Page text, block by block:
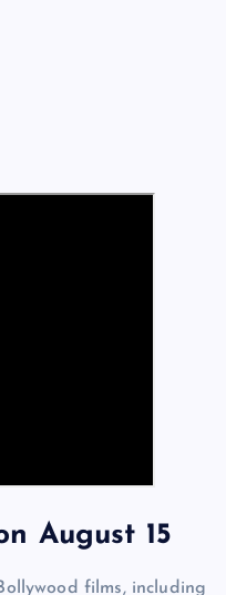
August 15
films, including